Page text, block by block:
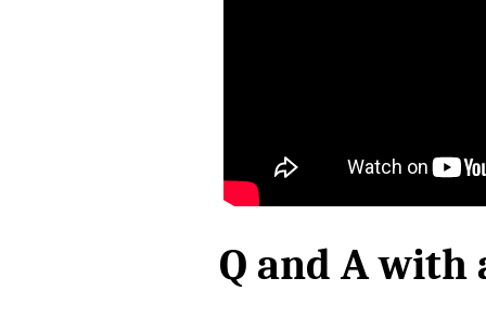
Q and A